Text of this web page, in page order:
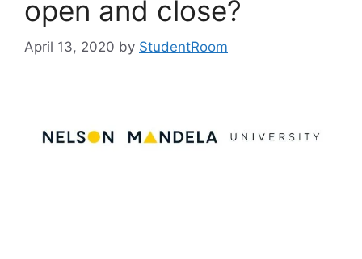
open and close?
April 13, 2020 by StudentRoom